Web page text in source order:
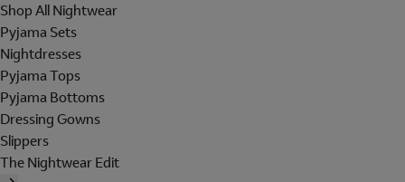
Shop All Nightwear
Pyjama Sets
Nightdresses
Pyjama Tops
Pyjama Bottoms
Dressing Gowns
Slippers
The Nightwear Edit